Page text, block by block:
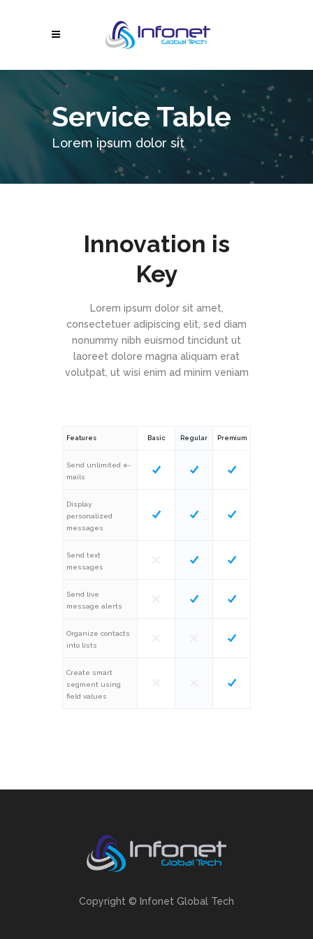
Service Table
Lorem ipsum dolor sit
Innovation is
Key
Lorem ipsum dolor sit amet,
consectetuer adipiscing elit, sed diam
nonummy nibh euismod tincidunt ut
laoreet dolore magna aliquam erat
volutpat, ut wisi enim ad minim veniam
Features Basic Regular Premium
Send unlimited e-
mails
Display
personalized
messages
Send text
messages
Send live
message alerts
Organize contacts
into lists
Create smart
segment using
field values
Copyright © Infonet Global Tech